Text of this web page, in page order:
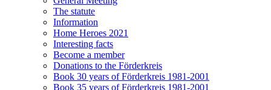
The statute
Information
Home Heroes 2021
Interesting facts
Become a member
Donations to the Förderkreis
Book 30 years of Förderkreis 1981-2001
Book 35 years of Förderkreis 1981-2001